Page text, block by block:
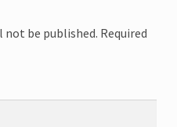
not be published. Required